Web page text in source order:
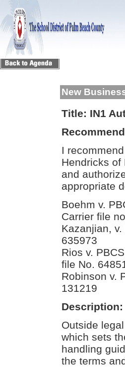
New
Title: IN1
I
Hendricks of
and
appropriate
Boehm v.
Carrier file
Kazanjian,
635973
Rios v.
file No.
Robinson v.
131219
Description:
Outside
which sets
handling
the terms